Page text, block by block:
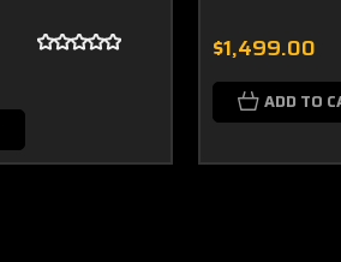
$1,499.00
ADD TO